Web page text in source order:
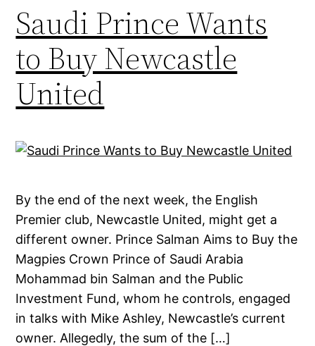
Saudi Prince Wants
to Buy Newcastle
United
By the end of the next week, the English
Premier club, Newcastle United, might get a
different owner. Prince Salman Aims to Buy the
Magpies Crown Prince of Saudi Arabia
Mohammad bin Salman and the Public
Investment Fund, whom he controls, engaged
in talks with Mike Ashley, Newcastle’s current
owner. Allegedly, the sum of the […]